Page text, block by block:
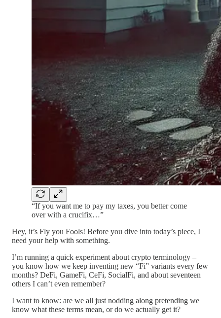
“If you want me to pay my taxes, you better come
over with a crucifix…”
Hey, it’s Fly you Fools! Before you dive into today’s piece, I
need your help with something.
I’m running a quick experiment about crypto terminology –
you know how we keep inventing new “Fi” variants every few
months? DeFi, GameFi, CeFi, SocialFi, and about seventeen
others I can’t even remember?
I want to know: are we all just nodding along pretending we
know what these terms mean, or do we actually get it?